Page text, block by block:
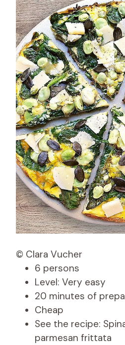
© Clara Vucher
6 persons
Level: Very easy
20 minutes of
Cheap
See the recipe:
parmesan frittata